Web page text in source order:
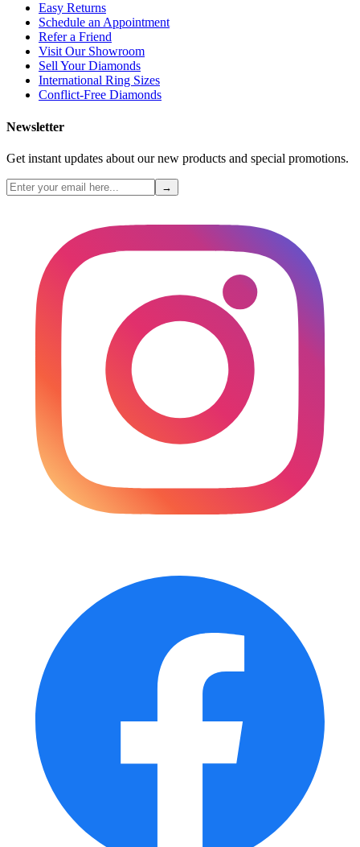
Easy Returns
Schedule an Appointment
Refer a Friend
Visit Our Showroom
Sell Your Diamonds
International Ring Sizes
Conflict-Free Diamonds
Newsletter
Get instant updates about our new products and special promotions.
→